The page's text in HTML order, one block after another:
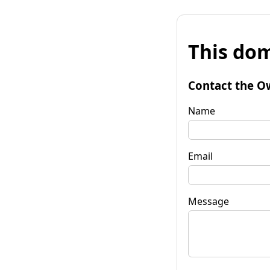
This
Contact the
Name
Email
Message